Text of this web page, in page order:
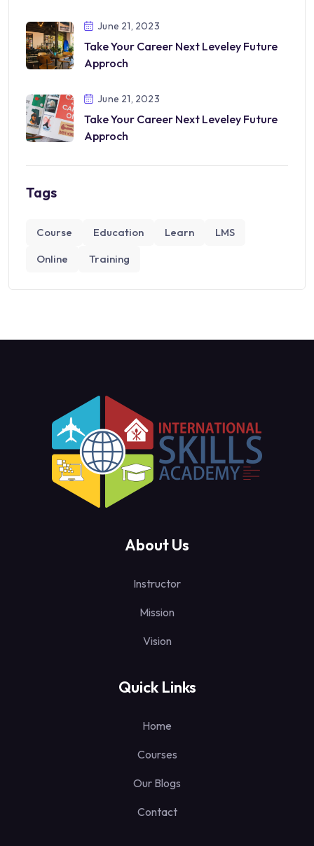
June 21, 2023
Take Your Career Next Leveley Future
Approch
June 21, 2023
Take Your Career Next Leveley Future
Approch
Tags
Course Education Learn
LMS
Online
Training
About Us
Instructor
Mission
Vision
Quick Links
Home
Courses
Our Blogs
Contact